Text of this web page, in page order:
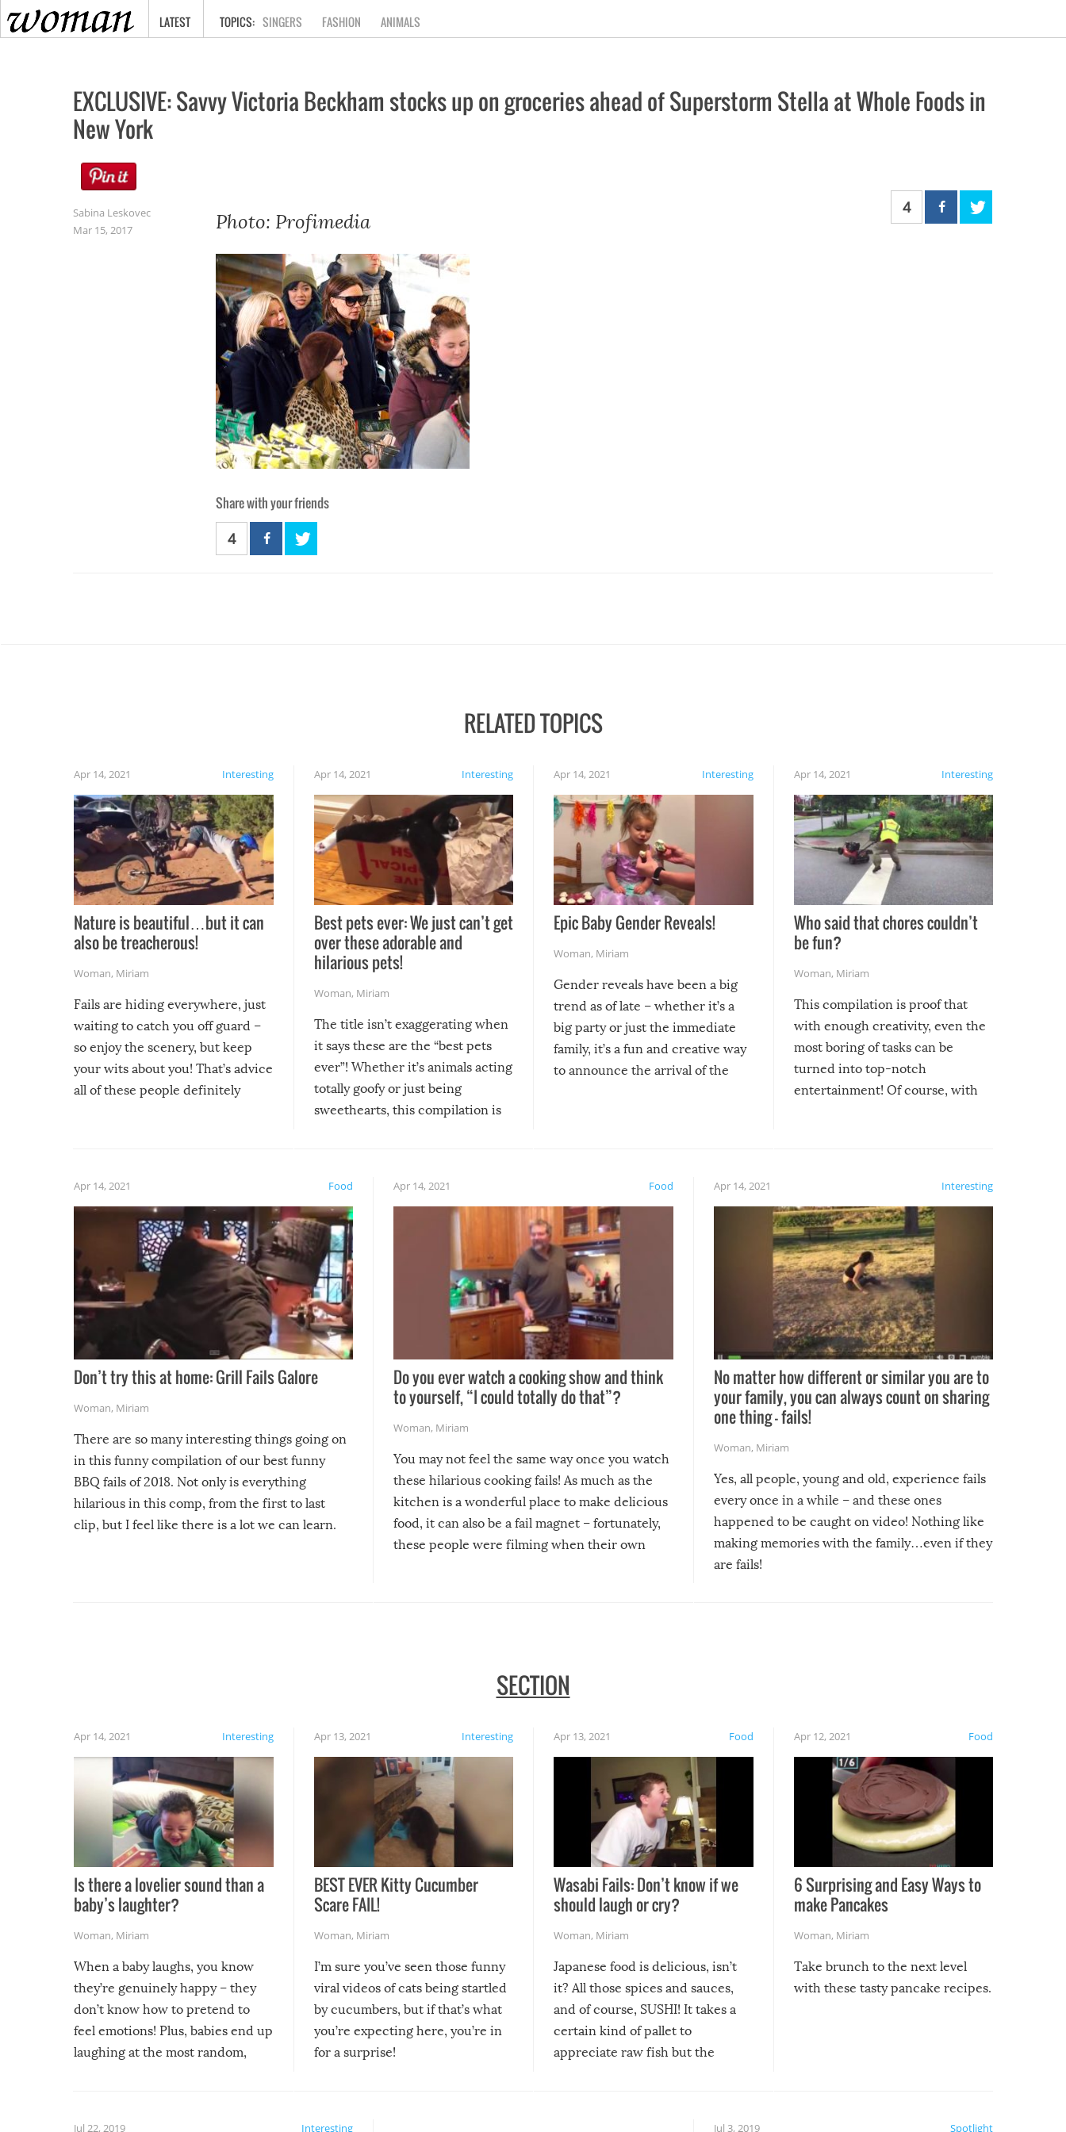
HOME
LATEST SINGERS FASHION ANIMALS
EXCLUSIVE: Savvy Victoria Beckham stocks up on groceries ahead of Superstorm Stella at Whole Foods in
New York
Sabina Leskovec
Mar 15, 2017
Photo: Profimedia
4
Share with your friends
4
RELATED TOPICS
Interesting
Apr 14, 2021
Nature is beautiful…but it can
also be treacherous!
Woman, Miriam
Fails are hiding everywhere, just
waiting to catch you off guard –
so enjoy the scenery, but keep
your wits about you! That’s advice
all of these people definitely
Interesting
Apr 14, 2021
Best pets ever: We just can’t get
over these adorable and
hilarious pets!
Woman, Miriam
The title isn’t exaggerating when
it says these are the “best pets
ever”! Whether it’s animals acting
totally goofy or just being
sweethearts, this compilation is
Interesting
Apr 14, 2021
Epic Baby Gender Reveals!
Woman, Miriam
Gender reveals have been a big
trend as of late – whether it’s a
big party or just the immediate
family, it’s a fun and creative way
to announce the arrival of the
Interesting
Apr 14, 2021
Who said that chores couldn’t
be fun?
Woman, Miriam
This compilation is proof that
with enough creativity, even the
most boring of tasks can be
turned into top-notch
entertainment! Of course, with
Food
Apr 14, 2021
Don’t try this at home: Grill Fails Galore
Woman, Miriam
There are so many interesting things going on
in this funny compilation of our best funny
BBQ fails of 2018. Not only is everything
hilarious in this comp, from the first to last
clip, but I feel like there is a lot we can learn.
Food
Apr 14, 2021
Do you ever watch a cooking show and think
to yourself, “I could totally do that”?
Woman, Miriam
You may not feel the same way once you watch
these hilarious cooking fails! As much as the
kitchen is a wonderful place to make delicious
food, it can also be a fail magnet – fortunately,
these people were filming when their own
Interesting
Apr 14, 2021
No matter how different or similar you are to
your family, you can always count on sharing
one thing – fails!
Woman, Miriam
Yes, all people, young and old, experience fails
every once in a while – and these ones
happened to be caught on video! Nothing like
making memories with the family…even if they
are fails!
SECTION
Interesting
Apr 14, 2021
Is there a lovelier sound than a
baby’s laughter?
Woman, Miriam
When a baby laughs, you know
they’re genuinely happy – they
don’t know how to pretend to
feel emotions! Plus, babies end up
laughing at the most random,
Interesting
Apr 13, 2021
BEST EVER Kitty Cucumber
Scare FAIL!
Woman, Miriam
I’m sure you’ve seen those funny
viral videos of cats being startled
by cucumbers, but if that’s what
you’re expecting here, you’re in
for a surprise!
Food
Apr 13, 2021
Wasabi Fails: Don’t know if we
should laugh or cry?
Woman, Miriam
Japanese food is delicious, isn’t
it? All those spices and sauces,
and of course, SUSHI! It takes a
certain kind of pallet to
appreciate raw fish but the
Food
Apr 12, 2021
6 Surprising and Easy Ways to
make Pancakes
Woman, Miriam
Take brunch to the next level
with these tasty pancake recipes.
Interesting
Jul 22, 2019 Spotlight
Jul 3, 2019